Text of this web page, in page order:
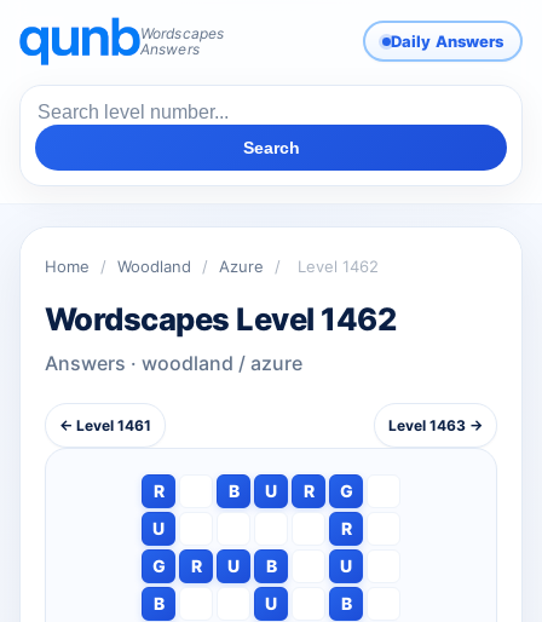
Wordscapes
Answers
Daily Answers
Search
Home / Woodland / Azure / Level 1462
Wordscapes Level 1462
Answers · woodland / azure
← Level 1461 Level 1463 →
R B U R
G
U
R
G
R U B
U
B
U
B